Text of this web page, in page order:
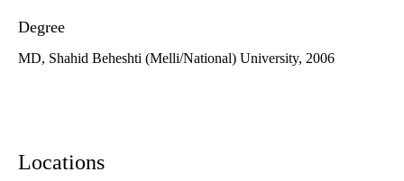
Degree
MD, Shahid Beheshti (Melli/National) University, 2006
Locations